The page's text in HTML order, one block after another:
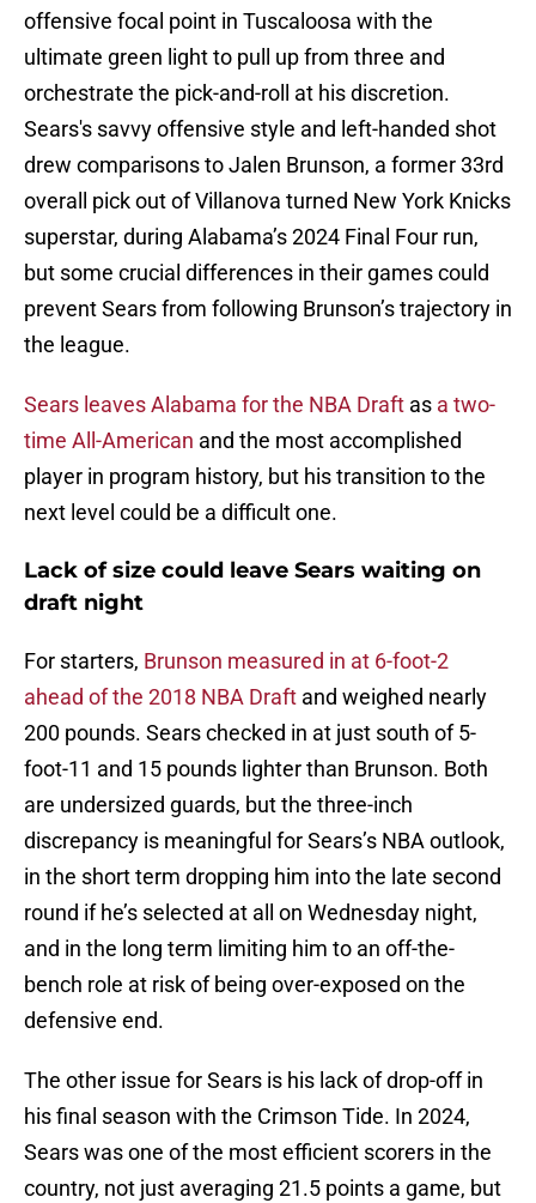
offensive focal point in Tuscaloosa with the
ultimate green light to pull up from three and
orchestrate the pick-and-roll at his discretion.
Sears's savvy offensive style and left-handed shot
drew comparisons to Jalen Brunson, a former 33rd
overall pick out of Villanova turned New York Knicks
superstar, during Alabama’s 2024 Final Four run,
but some crucial differences in their games could
prevent Sears from following Brunson’s trajectory in
the league.
Sears leaves Alabama for the NBA Draft as a two-
time All-American and the most accomplished
player in program history, but his transition to the
next level could be a difficult one.
Lack of size could leave Sears waiting on
draft night
For starters, Brunson measured in at 6-foot-2
ahead of the 2018 NBA Draft and weighed nearly
200 pounds. Sears checked in at just south of 5-
foot-11 and 15 pounds lighter than Brunson. Both
are undersized guards, but the three-inch
discrepancy is meaningful for Sears’s NBA outlook,
in the short term dropping him into the late second
round if he’s selected at all on Wednesday night,
and in the long term limiting him to an off-the-
bench role at risk of being over-exposed on the
defensive end.
The other issue for Sears is his lack of drop-off in
his final season with the Crimson Tide. In 2024,
Sears was one of the most efficient scorers in the
country, not just averaging 21.5 points a game, but